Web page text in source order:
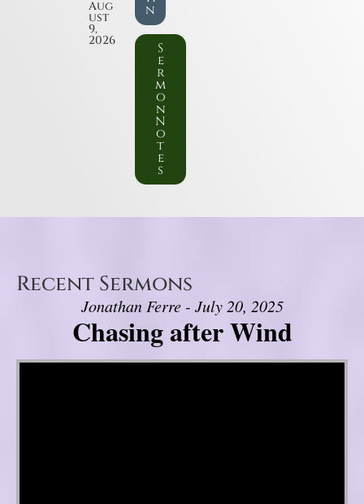
Aug
ust
9,
2026
n
S
e
r
m
o
n
N
o
t
e
s
Recent Sermons
Jonathan Ferre - July 20, 2025
Chasing after Wind
Video Player